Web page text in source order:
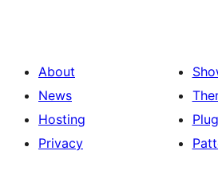
About
News
Hosting
Privacy